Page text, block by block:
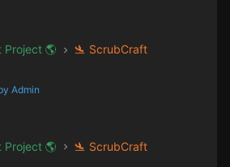
🌎
🛬 ScrubCraft
Admin
🌎
🛬 ScrubCraft